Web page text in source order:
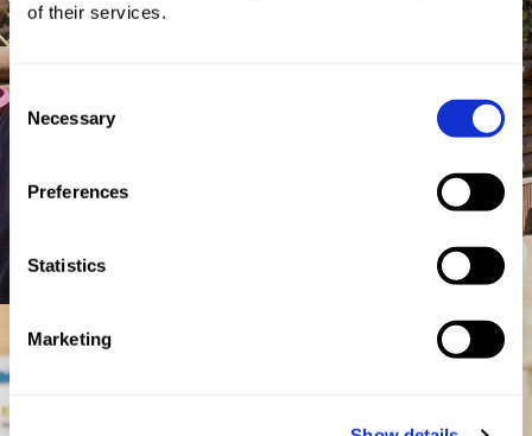
of their services.
Consent
Selection
Necessary
Preferences
Statistics
Marketing